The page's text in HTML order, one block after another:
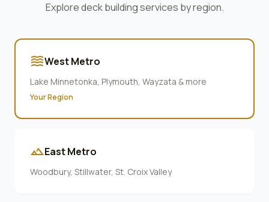
Explore deck building services by region.
wavesWest Metro
Lake Minnetonka, Plymouth, Wayzata & more
Your Region
terrainEast Metro
Woodbury, Stillwater, St. Croix Valley